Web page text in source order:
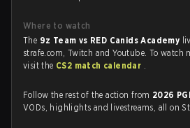
Where to watch
The 9z Team vs RED Canids Academy
strafe.com, Twitch and Youtube. To watch
visit the CS2 match calendar .
Follow the rest of the action from 2026
VODs, highlights and livestreams, all on